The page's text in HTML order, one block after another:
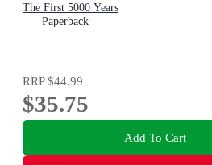
The First 5000 Years
Paperback
RRP$44.99
$35.75
Add To Cart